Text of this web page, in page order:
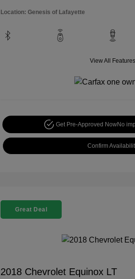
Location: Genesis of Lafayette
View All Features
Get Pre-Approved NowNo
Confirm
Great Deal
2018 Chevrolet Equinox LT